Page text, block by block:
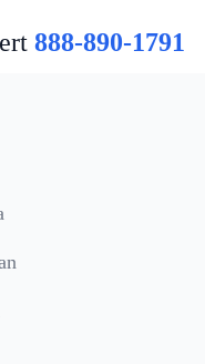
888-890-1791